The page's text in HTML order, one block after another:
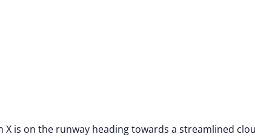
is on the runway heading towards a streamlined